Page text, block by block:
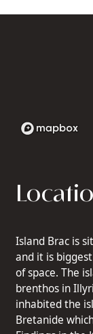
Island Brac is
and it is
of space. The
brenthos in
inhabited the
Bretanide